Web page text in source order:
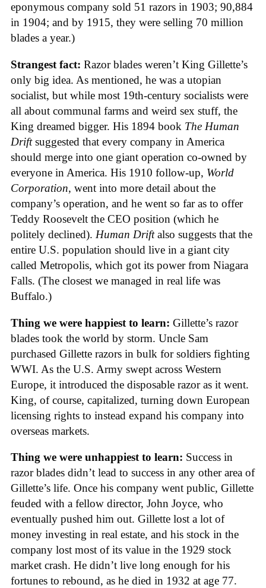
eponymous company sold 51 razors in 1903; 90,884
in 1904; and by 1915, they were selling 70 million
blades a year.)
Strangest fact: Razor blades weren’t King Gillette’s
only big idea. As mentioned, he was a utopian
socialist, but while most 19th-century socialists were
all about communal farms and weird sex stuff, the
King dreamed bigger. His 1894 book The Human
Driftsuggested that every company in America
should merge into one giant operation co-owned by
everyone in America. His 1910 follow-up, World
Corporation, went into more detail about the
company’s operation, and he went so far as to offer
Teddy Roosevelt the CEO position (which he
politely declined). Human Driftalso suggests that the
entire U.S. population should live in a giant city
called Metropolis, which got its power from Niagara
Falls. (The closest we managed in real life was
Buffalo.)
Thing we were happiest to learn: Gillette’s razor
blades took the world by storm. Uncle Sam
purchased Gillette razors in bulk for soldiers fighting
WWI. As the U.S. Army swept across Western
Europe, it introduced the disposable razor as it went.
King, of course, capitalized, turning down European
licensing rights to instead expand his company into
overseas markets.
Thing we were unhappiest to learn: Success in
razor blades didn’t lead to success in any other area of
Gillette’s life. Once his company went public, Gillette
feuded with a fellow director, John Joyce, who
eventually pushed him out. Gillette lost a lot of
money investing in real estate, and his stock in the
company lost most of its value in the 1929 stock
market crash. He didn’t live long enough for his
fortunes to rebound, as he died in 1932 at age 77.